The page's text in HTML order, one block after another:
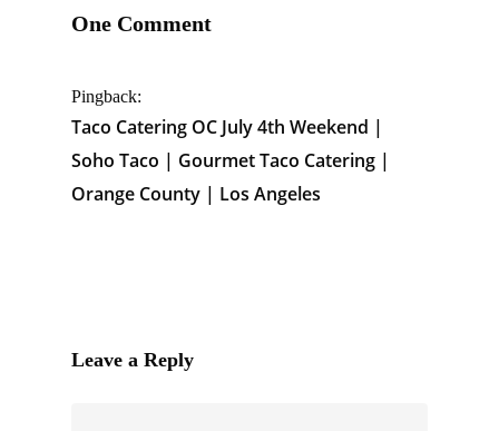
One Comment
Pingback:
Taco Catering OC July 4th Weekend |
Soho Taco | Gourmet Taco Catering |
Orange County | Los Angeles
Leave a Reply